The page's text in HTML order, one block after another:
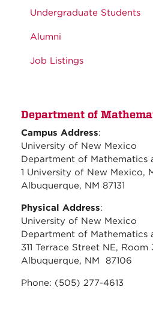
Undergraduate Students
Alumni
Job Listings
Department of
Campus Address:
University of New Mexico
Department of Mathematics
1 University of New Mexico,
Albuquerque, NM 87131
Physical Address:
University of New Mexico
Department of Mathematics
311 Terrace Street NE, Room
Albuquerque, NM 87106
Phone: (505) 277-4613